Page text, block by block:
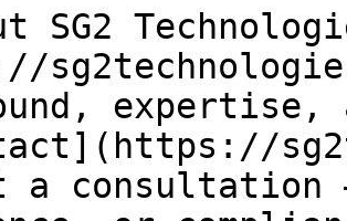
SG2
a